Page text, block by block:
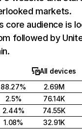
markets.
core audience is
followed by
All devices
88.27%
2.69M
2.5%
76.14K
2.44%
74.55K
1.08%
32.91K